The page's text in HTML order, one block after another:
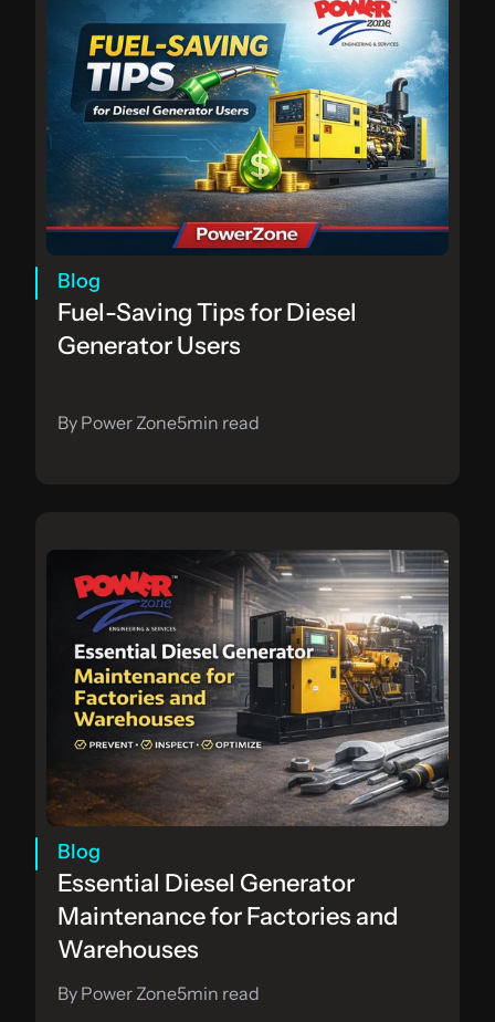
Blog
Fuel-Saving Tips for Diesel
Generator Users
By Power Zone5min read
Blog
Essential Diesel Generator
Maintenance for Factories and
Warehouses
By Power Zone5min read